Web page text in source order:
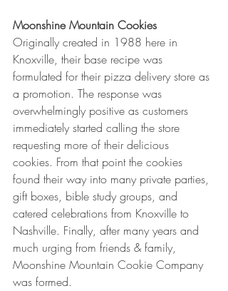
Moonshine Mountain Cookies
Originally created in 1988 here in
Knoxville, their base recipe was
formulated for their pizza delivery store as
a promotion. The response was
overwhelmingly positive as customers
immediately started calling the store
requesting more of their delicious
cookies. From that point the cookies
found their way into many private parties,
gift boxes, bible study groups, and
catered celebrations from Knoxville to
Nashville. Finally, after many years and
much urging from friends & family,
Moonshine Mountain Cookie Company
was formed.